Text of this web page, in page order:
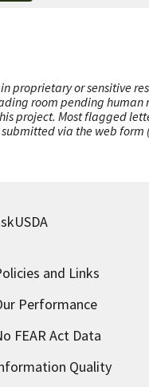
proprietary or sensitive
room pending human
project. Most flagged
via the web
and Links
Performance
FEAR Act Data
Quality